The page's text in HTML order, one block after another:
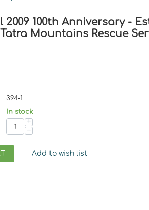
2009 100th Anniversary -
Mountains Rescue
394-1
In stock
+
−
Add to wish list